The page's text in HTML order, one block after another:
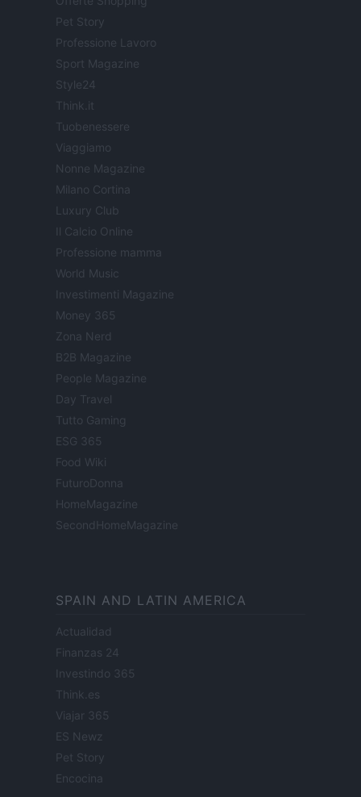
Pet Story
Professione Lavoro
Sport Magazine
Style24
Think.it
Tuobenessere
Viaggiamo
Nonne Magazine
Milano Cortina
Luxury Club
Il Calcio Online
Professione mamma
World Music
Investimenti Magazine
Money 365
Zona Nerd
B2B Magazine
People Magazine
Day Travel
Tutto Gaming
ESG 365
Food Wiki
FuturoDonna
HomeMagazine
SecondHomeMagazine
SPAIN AND LATIN AMERICA
Actualidad
Finanzas 24
Investindo 365
Think.es
Viajar 365
ES Newz
Pet Story
Encocina